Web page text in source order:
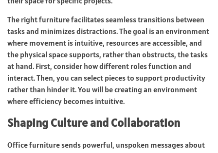
The right furniture facilitates seamless transitions between
tasks and minimizes distractions. The goal is an environment
where movement is intuitive, resources are accessible, and
the physical space supports, rather than obstructs, the tasks
at hand. First, consider how different roles function and
interact. Then, you can select pieces to support productivity
rather than hinder it. You will be creating an environment
where efficiency becomes intuitive.
Shaping Culture and Collaboration
Office furniture sends powerful, unspoken messages about